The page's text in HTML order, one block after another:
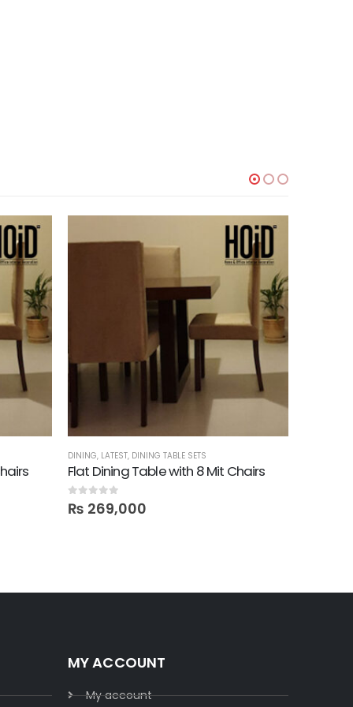
DINING, LATEST, DINING TABLE SETS
Flat Dining Table with 8 Mit Chairs
0out of 5
₨ 269,000
MY ACCOUNT
My account